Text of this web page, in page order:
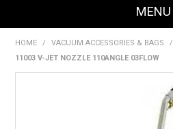
MENU
SHOP NOW
SPECIALS
HOME / VACUUM ACCESSORIES & BAGS /
11003 V-JET NOZZLE 110ANGLE 03FLOW